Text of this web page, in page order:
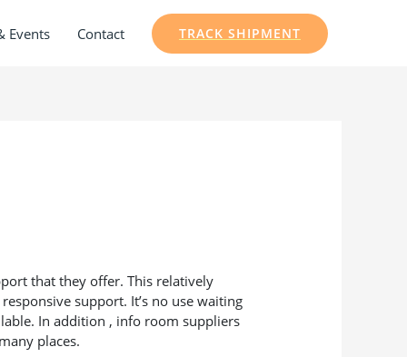
Events Contact TRACK SHIPMENT
that they offer. This relatively
support. It’s no use waiting
In addition , info room suppliers
places.